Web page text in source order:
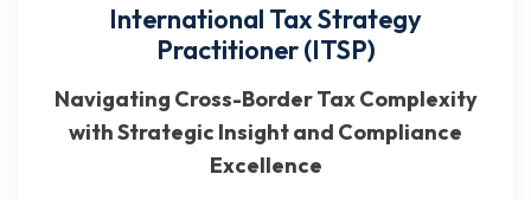
International Tax Strategy
Practitioner (ITSP)
Navigating Cross-Border Tax Complexity
with Strategic Insight and Compliance
Excellence